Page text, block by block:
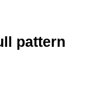
pattern